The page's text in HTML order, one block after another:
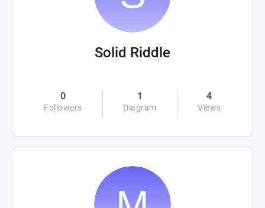
Solid Riddle
0
Followers
1
Diagram
4
Views